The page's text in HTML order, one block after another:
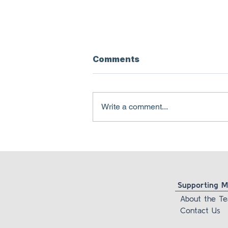
about her own
Comments
Write a comment...
Supporting
About the
Contact Us